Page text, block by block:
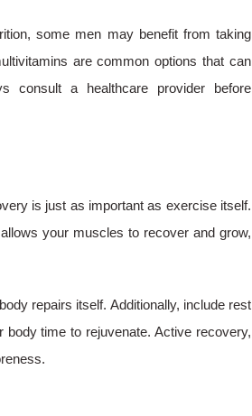
some men may benefit from taking
are common options that can
consult a healthcare provider before
is just as important as exercise itself.
your muscles to recover and grow,
repairs itself. Additionally, include rest
time to rejuvenate. Active recovery,